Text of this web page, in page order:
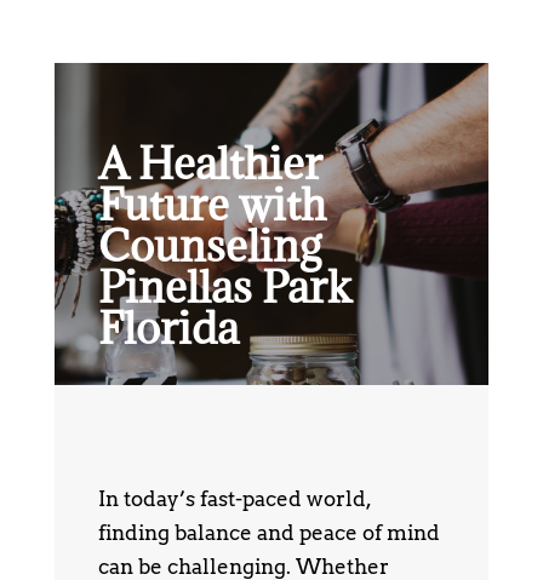
A Healthier
Future with
Counseling
Pinellas Park
Florida
In today’s fast-paced world,
finding balance and peace of mind
can be challenging. Whether